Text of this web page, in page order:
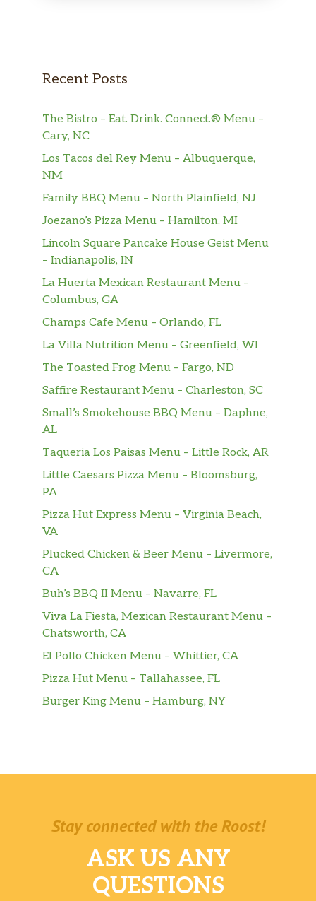
Recent Posts
The Bistro – Eat. Drink. Connect.® Menu –
Cary, NC
Los Tacos del Rey Menu – Albuquerque,
NM
Family BBQ Menu – North Plainfield, NJ
Joezano’s Pizza Menu – Hamilton, MI
Lincoln Square Pancake House Geist Menu
– Indianapolis, IN
La Huerta Mexican Restaurant Menu –
Columbus, GA
Champs Cafe Menu – Orlando, FL
La Villa Nutrition Menu – Greenfield, WI
The Toasted Frog Menu – Fargo, ND
Saffire Restaurant Menu – Charleston, SC
Small’s Smokehouse BBQ Menu – Daphne,
AL
Taqueria Los Paisas Menu – Little Rock, AR
Little Caesars Pizza Menu – Bloomsburg,
PA
Pizza Hut Express Menu – Virginia Beach,
VA
Plucked Chicken & Beer Menu – Livermore,
CA
Buh’s BBQ II Menu – Navarre, FL
Viva La Fiesta, Mexican Restaurant Menu –
Chatsworth, CA
El Pollo Chicken Menu – Whittier, CA
Pizza Hut Menu – Tallahassee, FL
Burger King Menu – Hamburg, NY
Stay connected with the Roost!
ASK US ANY
QUESTIONS